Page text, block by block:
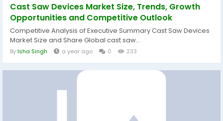
Cast Saw Devices Market Size, Trends, Growth
Opportunities and Competitive Outlook
Competitive Analysis of Executive Summary Cast Saw Devices
Market Size and Share Global cast saw...
ByIsha Singh a year ago 0 233